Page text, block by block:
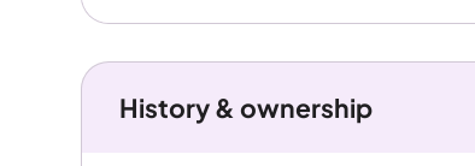
History & ownership